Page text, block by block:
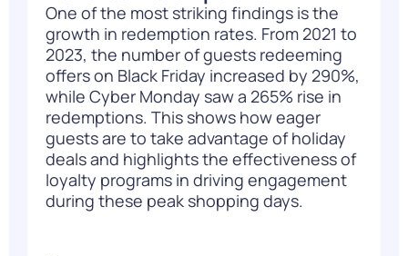
One of the most striking findings is the
growth in redemption rates. From 2021 to
2023, the number of guests redeeming
offers on Black Friday increased by 290%,
while Cyber Monday saw a 265% rise in
redemptions. This shows how eager
guests are to take advantage of holiday
deals and highlights the effectiveness of
loyalty programs in driving engagement
during these peak shopping days.